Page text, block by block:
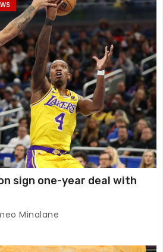
sign one-year deal with
Minalane